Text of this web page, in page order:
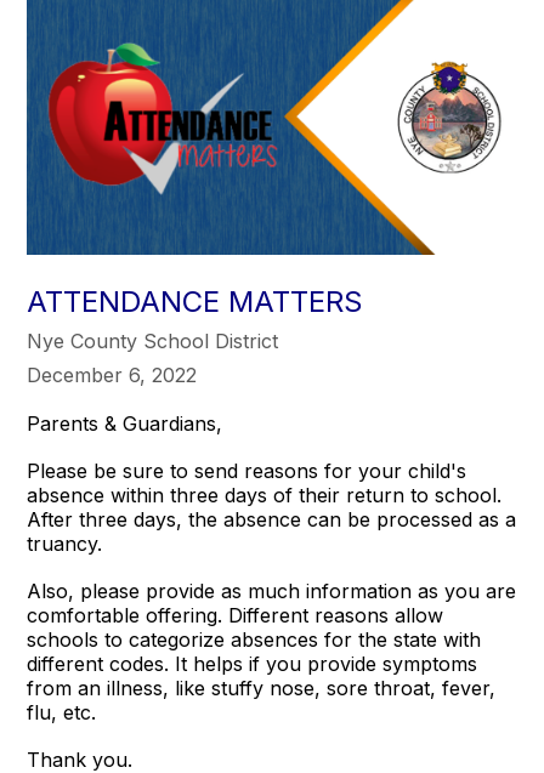
ATTENDANCE MATTERS
Nye County School District
December 6, 2022
Parents & Guardians,
Please be sure to send reasons for your child's
absence within three days of their return to school.
After three days, the absence can be processed as a
truancy.
Also, please provide as much information as you are
comfortable offering. Different reasons allow
schools to categorize absences for the state with
different codes. It helps if you provide symptoms
from an illness, like stuffy nose, sore throat, fever,
flu, etc.
Thank you.